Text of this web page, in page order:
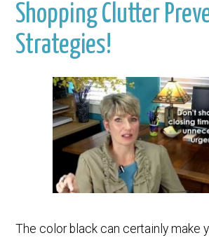
Shopping Clutter
Strategies!
The color black can certainly make